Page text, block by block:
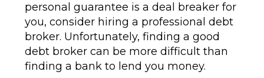
personal guarantee is a deal breaker for
you, consider hiring a professional debt
broker. Unfortunately, finding a good
debt broker can be more difficult than
finding a bank to lend you money.